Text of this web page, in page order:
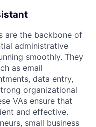
are the backbone of
administrative
smoothly. They
as email
data entry,
organizational
VAs ensure that
and effective.
small business